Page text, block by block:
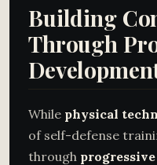
Building
Through
While physical
of self-defense
through